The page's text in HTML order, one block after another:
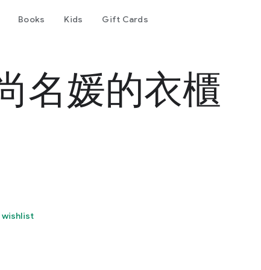
Books Kids Gift Cards
名媛的衣櫃
wishlist